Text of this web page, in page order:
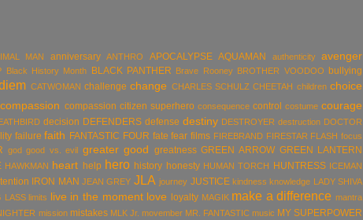
MAN anniversary ANTHRO APOCALYPSE AQUAMAN authenticity
avenger
Black History Month BLACK PANTHER Brave Rooney BROTHER VOODOO bullying
CATWOMAN challenge change CHARLES SCHULZ CHEETAH children choice
compassion compassion citizen superhero consequence control costume courage
decision DEFENDERS defense destiny DESTROYER destruction DOCTOR
failure faith FANTASTIC FOUR fate fear films FIREBRAND FIRESTAR FLASH focus
god good vs. evil greater good greatness GREEN ARROW GREEN LANTERN
HAWKMAN heart help hero history honesty HUMAN TORCH HUNTRESS ICEMAN
IRON MAN JEAN GREY JLA journey JUSTICE kindness knowledge LADY SHIVA
LASS limits live in the moment love loyalty MAGIK make a difference mantra
mission mistakes MLK Jr. movember MR. FANTASTIC music MY SUPERPOWER